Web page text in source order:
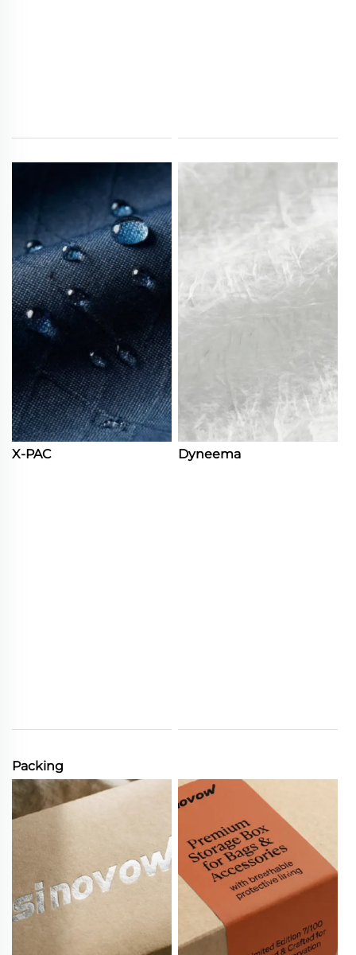
X-PAC Dyneema
Packing